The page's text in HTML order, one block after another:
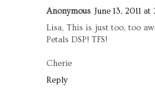
Anonymous June 13, 2011 at
Lisa, This is just too, too
Petals DSP! TFS!
Cherie
Reply